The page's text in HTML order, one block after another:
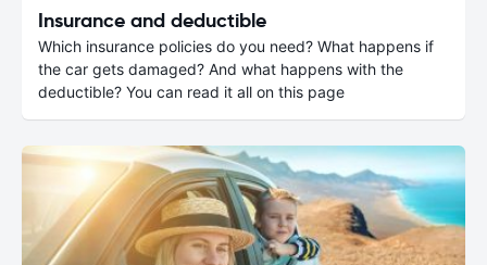
Insurance and deductible
Which insurance policies do you need? What happens if
the car gets damaged? And what happens with the
deductible? You can read it all on this page